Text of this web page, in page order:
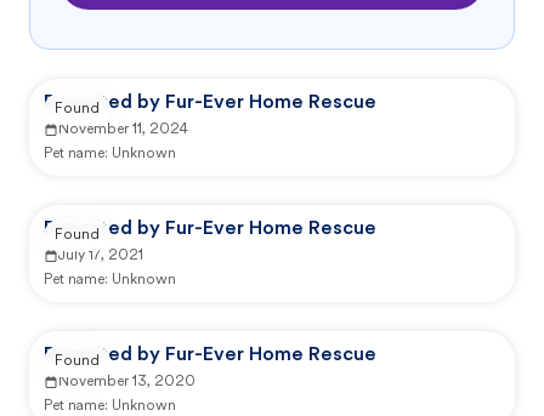
Reported by Fur-Ever Home Rescue
November 11, 2024
Pet name: Unknown
Found
Reported by Fur-Ever Home Rescue
July 17, 2021
Pet name: Unknown
Found
Reported by Fur-Ever Home Rescue
November 13, 2020
Pet name: Unknown
Found